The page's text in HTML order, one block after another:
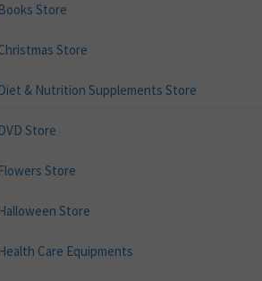
Books Store
Store
Diet & Nutrition Supplements Store
DVD Store
Flowers Store
Halloween Store
Health Care Equipments